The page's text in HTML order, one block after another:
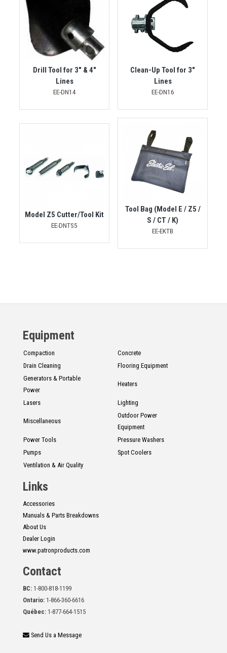
Drill Tool for 3" & 4"
Lines
EE-DN14
Clean-Up Tool for 3"
Lines
EE-DN16
Model Z5 Cutter/Tool Kit
EE-DNTS5
Tool Bag (Model E / Z5 /
S / CT / K)
EE-EKTB
Equipment
Compaction
Concrete
Drain Cleaning
Flooring Equipment
Generators & Portable
Power
Heaters
Lasers Lighting
Miscellaneous
Outdoor Power
Equipment
Power Tools
Pressure Washers
Pumps
Spot Coolers
Ventilation & Air Quality
Links
Accessories
Manuals & Parts Breakdowns
About Us
Dealer Login
www.patronproducts.com
Contact
BC: 1-800-818-1199
Ontario: 1-866-360-6616
Québec: 1-877-664-1515
Send Us a Message